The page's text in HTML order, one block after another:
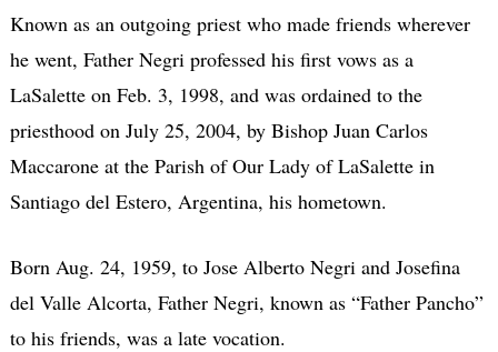
Known as an outgoing priest who made friends wherever
he went, Father Negri professed his first vows as a
LaSalette on Feb. 3, 1998, and was ordained to the
priesthood on July 25, 2004, by Bishop Juan Carlos
Maccarone at the Parish of Our Lady of LaSalette in
Santiago del Estero, Argentina, his hometown.
Born Aug. 24, 1959, to Jose Alberto Negri and Josefina
del Valle Alcorta, Father Negri, known as “Father Pancho”
to his friends, was a late vocation.